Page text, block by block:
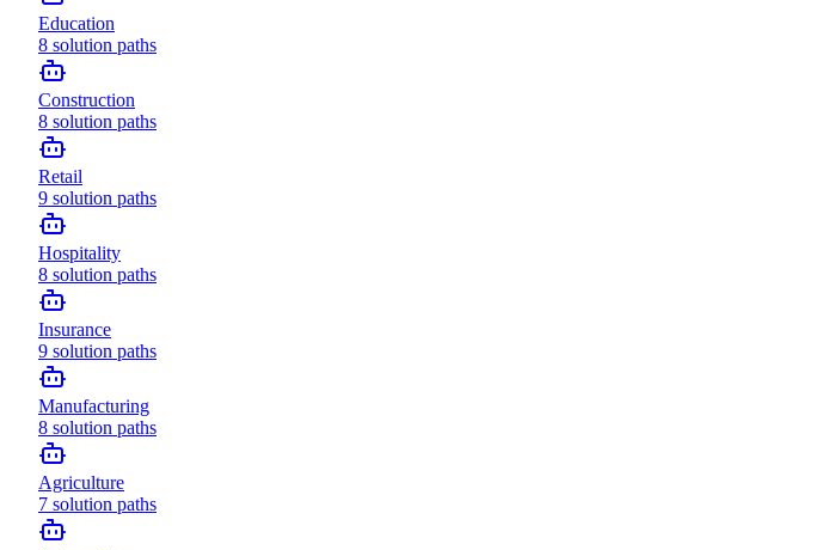
Education
8 solution paths
Construction
8 solution paths
Retail
9 solution paths
Hospitality
8 solution paths
Insurance
9 solution paths
Manufacturing
8 solution paths
Agriculture
7 solution paths